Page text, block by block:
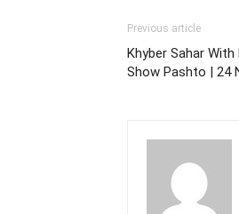
Previous article
Khyber Sahar
Show Pashto | 24